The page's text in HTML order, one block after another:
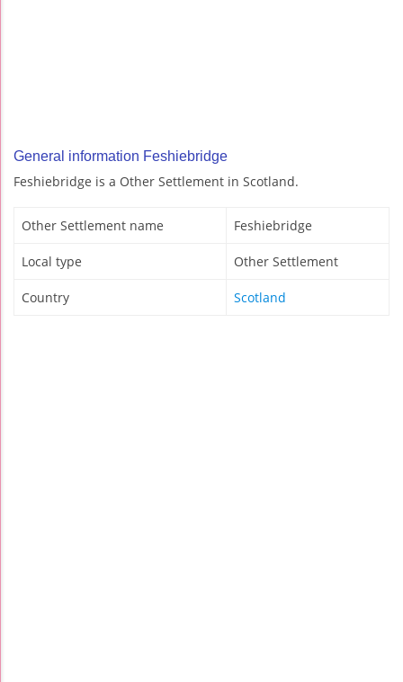
General information Feshiebridge
Feshiebridge is a Other Settlement in Scotland.
Other Settlement name Feshiebridge
Local type Other Settlement
Country Scotland